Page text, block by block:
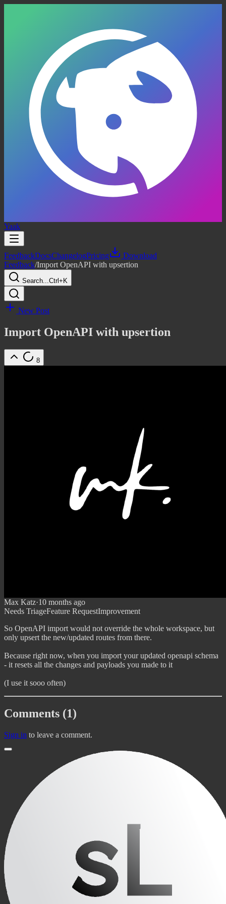
Yaak
FeedbackDocsChangelogPricing
Download
Feedback/Import OpenAPI with upsertion
Search...Ctrl+K
New Post
Import OpenAPI with upsertion
8
Max Katz·10 months ago
Needs TriageFeature RequestImprovement
So OpenAPI import would not override the whole workspace, but
only upsert the new/updated routes from there.
Because right now, when you import your updated openapi schema
- it resets all the changes and payloads you made to it
(I use it sooo often)
Comments (1)
Sign in to leave a comment.